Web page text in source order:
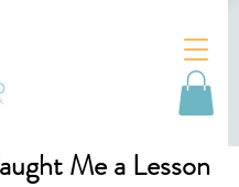
Me a Lesson